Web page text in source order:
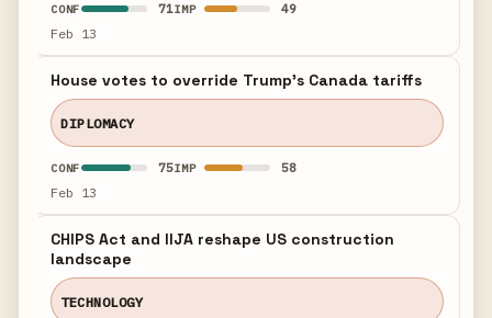
CONF 71IMP 49
Feb 13
House votes to override Trump's Canada tariffs
DIPLOMACY
CONF 75IMP 58
Feb 13
CHIPS Act and IIJA reshape US construction
landscape
TECHNOLOGY